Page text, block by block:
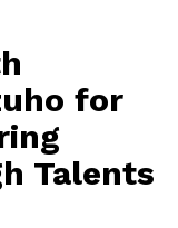
for
Talents